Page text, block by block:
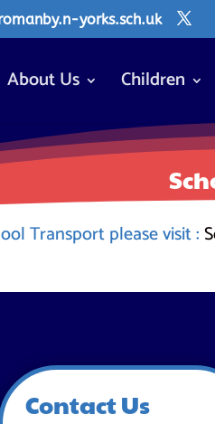
yorks.sch.uk
About Us Children
Transport please visit :
Contact Us